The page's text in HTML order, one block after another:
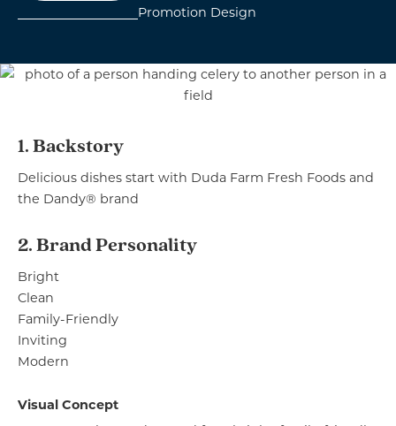
Promotion Design
1. Backstory
Delicious dishes start with Duda Farm Fresh Foods and
the Dandy® brand
2. Brand Personality
Bright
Clean
Family-Friendly
Inviting
Modern
Visual Concept